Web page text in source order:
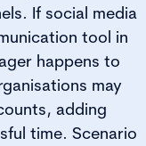
If social media
tool in
happens to
may
adding
time. Scenario